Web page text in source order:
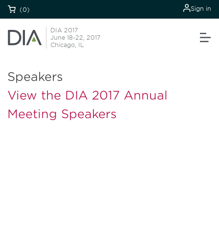
(0) Sign in
DIA 2017
June 18-22, 2017
Chicago, IL
Speakers
View the DIA 2017 Annual
Meeting Speakers